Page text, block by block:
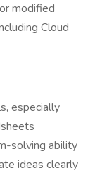
modified
Cloud
especially
solving ability
ideas clearly